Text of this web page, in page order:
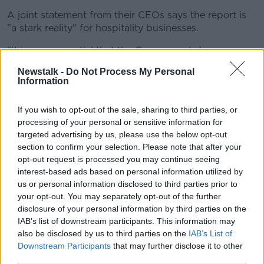
Newstalk - Do Not Process My Personal
Information
If you wish to opt-out of the sale, sharing to third parties, or
processing of your personal or sensitive information for
targeted advertising by us, please use the below opt-out
section to confirm your selection. Please note that after your
opt-out request is processed you may continue seeing
interest-based ads based on personal information utilized by
us or personal information disclosed to third parties prior to
your opt-out. You may separately opt-out of the further
disclosure of your personal information by third parties on the
IAB’s list of downstream participants. This information may
also be disclosed by us to third parties on the IAB’s List of
Downstream Participants that may further disclose it to other
A joint statement from their CEOs says the report is
"a stark reality" for hospitality businesses.
"It is now essential that the Government does
everything possible to assist struggling businesses
and put our sector on a more stable footing," they
"At a minimum, this must include the reinstatement of
the 9% VAT rate for food-related hospitality services
in the upcoming Budget."
The groups warn that inaction "poses an enormous
risk to our wider hospitality and tourism industry".
Tax receipts
The report says that when operating under the
previous 9% VAT rate, hospitality businesses
"generated record levels of taxes for the exchequer."